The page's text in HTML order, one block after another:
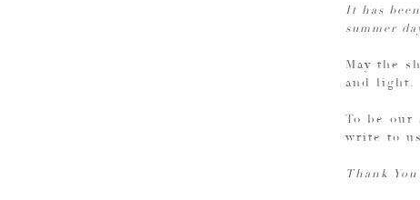
It has
summer
May the
and light.
To be our
write to
Thank